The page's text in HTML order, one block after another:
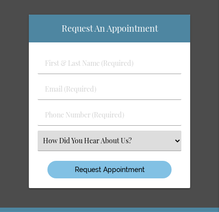
Request An Appointment
First
&
Name
Email
(Required)
Phone
Number
(Required)
Select
an
Option